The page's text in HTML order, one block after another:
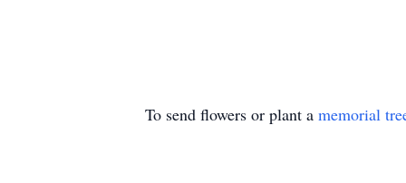
To send flowers or plant a memorial